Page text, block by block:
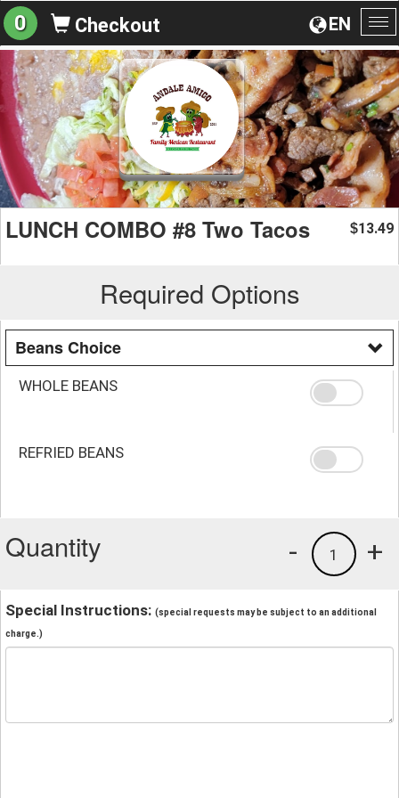
EN
0 Checkout
LUNCH COMBO #8 Two Tacos $13.49
Required Options
Beans Choice
WHOLE BEANS
REFRIED BEANS
Quantity +
1
-
Special Instructions: (special requests may be subject to an additional
charge.)